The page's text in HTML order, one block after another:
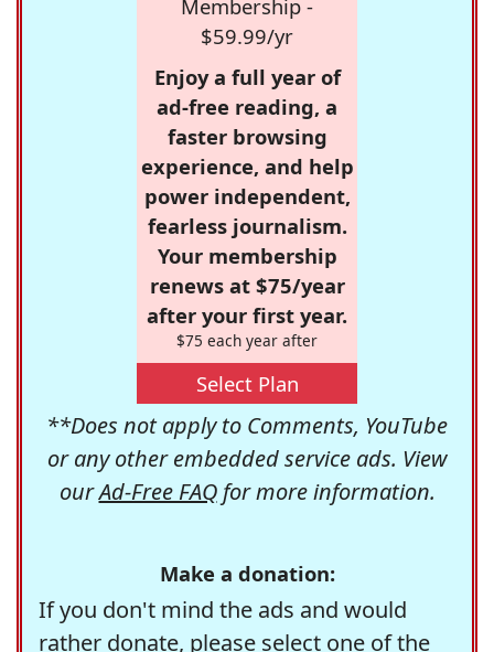
Membership -
$59.99/yr
Enjoy a full year of
ad-free reading, a
faster browsing
experience, and help
power independent,
fearless journalism.
Your membership
renews at $75/year
after your first year.
$75 each year after
Select Plan
**Does not apply to Comments, YouTube
or any other embedded service ads. View
ourAd-Free FAQfor more information.
Make a donation:
If you don't mind the ads and would
rather donate, please select one of the